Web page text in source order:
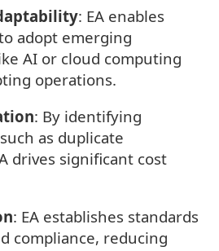
: EA enables
adopt emerging
AI or cloud computing
operations.
: By identifying
as duplicate
drives significant cost
: EA establishes standards
compliance, reducing